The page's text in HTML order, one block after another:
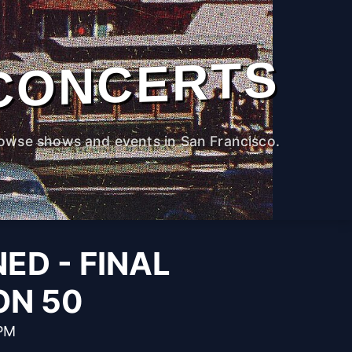
shows and events in San Francisco.
- FINAL
50